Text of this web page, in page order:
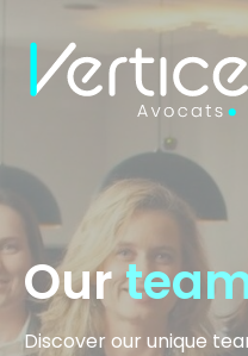
Our
Discover our unique
Cookies management panel